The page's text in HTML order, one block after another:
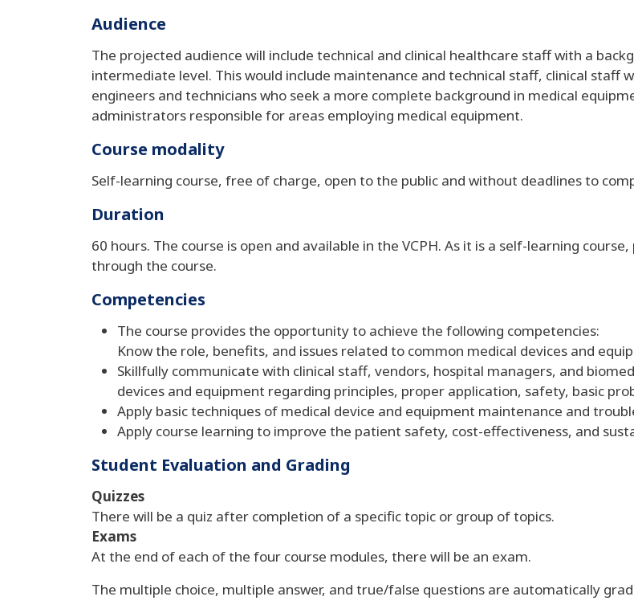
Audience
The projected audience will include technical and clinical healthcare staff with a
intermediate level. This would include maintenance and technical staff, clinical staff
engineers and technicians who seek a more complete background in medical
administrators responsible for areas employing medical equipment.
Course modality
Self-learning course, free of charge, open to the public and without deadlines to
Duration
60 hours. The course is open and available in the VCPH. As it is a self-learning
through the course.
Competencies
The course provides the opportunity to achieve the following competencies:
Know the role, benefits, and issues related to common medical devices and
Skillfully communicate with clinical staff, vendors, hospital managers, and
devices and equipment regarding principles, proper application, safety, basic
Apply basic techniques of medical device and equipment maintenance and
Apply course learning to improve the patient safety, cost-effectiveness, and
Student Evaluation and Grading
Quizzes
There will be a quiz after completion of a specific topic or group of topics.
Exams
At the end of each of the four course modules, there will be an exam.
The multiple choice, multiple answer, and true/false questions are automatically